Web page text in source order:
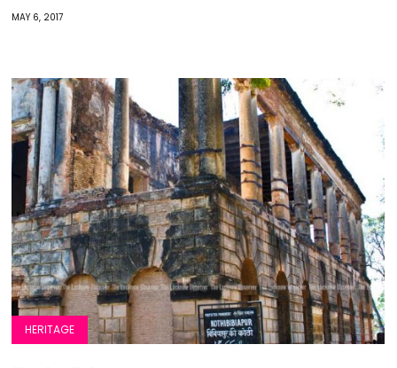
MAY 6, 2017
HERITAGE